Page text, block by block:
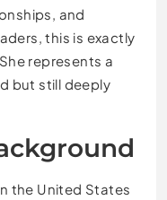
and
this is exactly
represents a
but still deeply
the United States